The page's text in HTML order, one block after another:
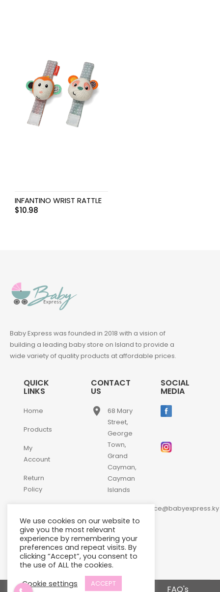
INFANTINO WRIST RATTLE
$10.98
Baby Express was founded in 2018 with a vision of
building a leading baby store on Island to provide a
wide variety of quality products at affordable prices.
QUICK
LINKS
Home
Products
My
Account
Return
Policy
Us
CONTACT
US
place
68 Mary
Street,
George
Town,
Grand
Cayman,
Cayman
Islands
customerservice@babyexpress.ky
phone +1-
345-
640-
2397
SOCIAL
MEDIA
Terms and Conditions FAQ's
We use cookies on our website to
give you the most relevant
experience by remembering your
preferences and repeat visits. By
clicking “Accept”, you consent to
the use of ALL the cookies.
Cookie settings
ACCEPT